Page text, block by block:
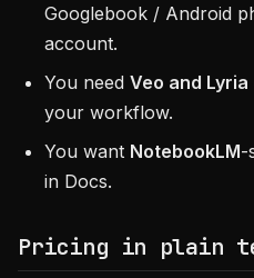
Googlebook / Android
account.
You need Veo and Lyria
your workflow.
You want NotebookLM-
in Docs.
Pricing in plain